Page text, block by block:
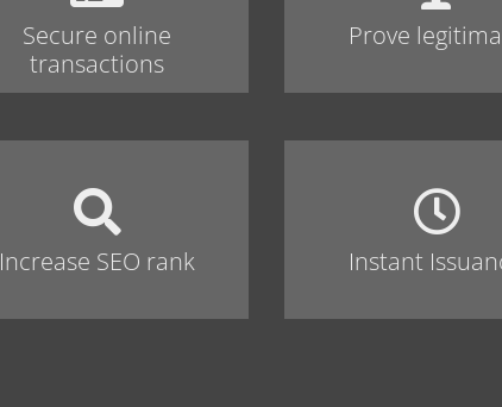
Secure online
transactions
Prove
Increase SEO rank Instant